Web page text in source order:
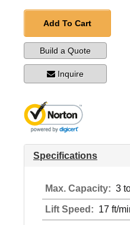
Add To Cart
Build a Quote
Inquire
Specifications
Max. Capacity: 3
Lift Speed: 17 ft/